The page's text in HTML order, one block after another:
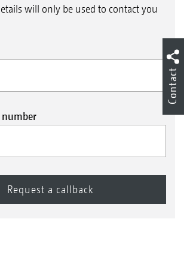
will only be used to contact you
number
Contact